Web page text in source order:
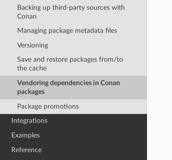
Backing up third-party sources with
Conan
Managing package metadata files
Versioning
Save and restore packages from/to
the cache
Vendoring dependencies in Conan
packages
Package promotions
Integrations
Examples
Reference